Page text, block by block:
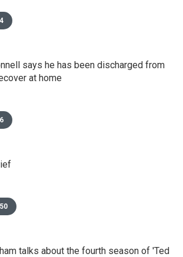
says he has been discharged from
at home
talks about the fourth season of 'Ted